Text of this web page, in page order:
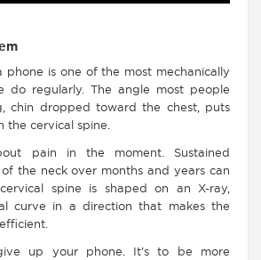
phone is one of the most mechanically
do regularly. The angle most people
chin dropped toward the chest, puts
the cervical spine.
pain in the moment. Sustained
the neck over months and years can
spine is shaped on an X-ray,
curve in a direction that makes the
up your phone. It’s to be more